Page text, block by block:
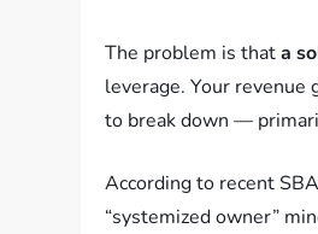
The problem is thata
leverage. Your
to break down —
According to recent
“systemized owner”